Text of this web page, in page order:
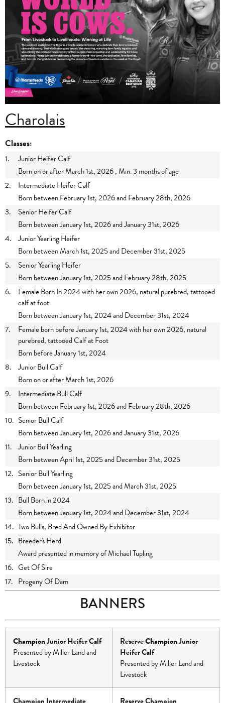
Charolais
Classes:
1.
Junior Heifer Calf
Born on or after March 1st, 2026 , Min. 3 months of age
2.
Intermediate Heifer Calf
Born between February 1st, 2026 and February 28th, 2026
3.
Senior Heifer Calf
Born between January 1st, 2026 and January 31st, 2026
4.
Junior Yearling Heifer
Born between March 1st, 2025 and December 31st, 2025
5.
Senior Yearling Heifer
Born between January 1st, 2025 and February 28th, 2025
6.
Female Born In 2024 with her own 2026, natural purebred, tattooed
calf at foot
Born between January 1st, 2024 and December 31st, 2024
7.
Female born before January 1st, 2024 with her own 2026, natural
purebred, tattooed Calf at Foot
Born before January 1st, 2024
8.
Junior Bull Calf
Born on or after March 1st, 2026
9.
Intermediate Bull Calf
Born between February 1st, 2026 and February 28th, 2026
10. Senior Bull Calf
Born between January 1st, 2026 and January 31st, 2026
11. Junior Bull Yearling
Born between April 1st, 2025 and December 31st, 2025
12. Senior Bull Yearling
Born between January 1st, 2025 and March 31st, 2025
13. Bull Born in 2024
Born between January 1st, 2024 and December 31st, 2024
14. Two Bulls, Bred And Owned By Exhibitor
15. Breeder's Herd
Award presented in memory of Michael Tupling
16. Get Of Sire
17. Progeny Of Dam
BANNERS
ChampionJunior Heifer Calf
Presented by Miller Land and
Livestock
ReserveChampionJunior
Heifer Calf
Presented by Miller Land and
Livestock